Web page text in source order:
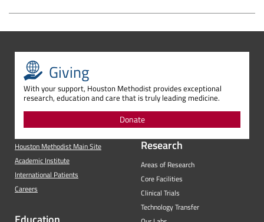
Giving
With your support, Houston Methodist provides exceptional
research, education and care that is truly leading medicine.
Donate
Houston Methodist Main Site
Academic Institute
International Patients
Careers
Research
Areas of Research
Core Facilities
Clinical Trials
Technology Transfer